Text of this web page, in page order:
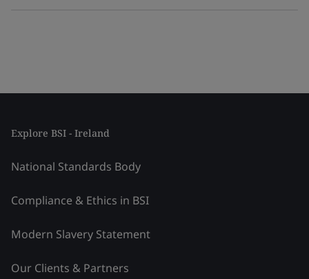
Explore BSI - Ireland
National Standards Body
Compliance & Ethics in BSI
Modern Slavery Statement
Our Clients & Partners